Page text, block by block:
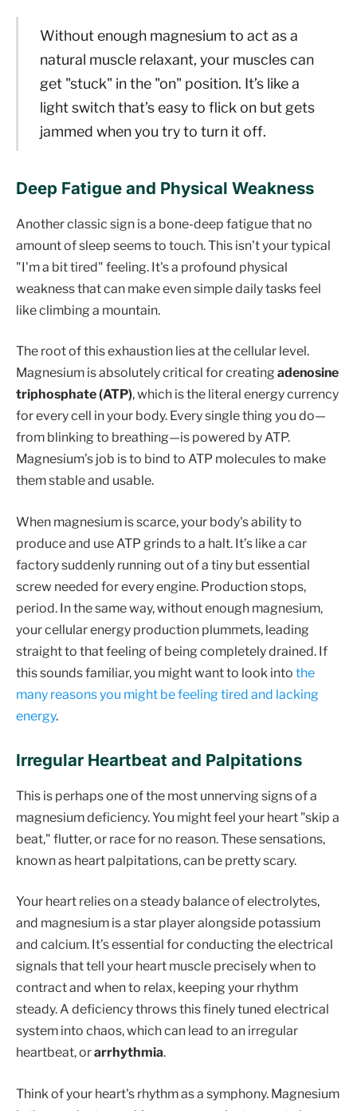
Without enough magnesium to act as a
natural muscle relaxant, your muscles can
get "stuck" in the "on" position. It’s like a
light switch that’s easy to flick on but gets
jammed when you try to turn it off.
Deep Fatigue and Physical Weakness
Another classic sign is a bone-deep fatigue that no
amount of sleep seems to touch. This isn't your typical
"I'm a bit tired" feeling. It's a profound physical
weakness that can make even simple daily tasks feel
like climbing a mountain.
The root of this exhaustion lies at the cellular level.
Magnesium is absolutely critical for creating adenosine
triphosphate (ATP), which is the literal energy currency
for every cell in your body. Every single thing you do—
from blinking to breathing—is powered by ATP.
Magnesium’s job is to bind to ATP molecules to make
them stable and usable.
When magnesium is scarce, your body's ability to
produce and use ATP grinds to a halt. It’s like a car
factory suddenly running out of a tiny but essential
screw needed for every engine. Production stops,
period. In the same way, without enough magnesium,
your cellular energy production plummets, leading
straight to that feeling of being completely drained. If
this sounds familiar, you might want to look into the
many reasons you might be feeling tired and lacking
energy.
Irregular Heartbeat and Palpitations
This is perhaps one of the most unnerving signs of a
magnesium deficiency. You might feel your heart "skip a
beat," flutter, or race for no reason. These sensations,
known as heart palpitations, can be pretty scary.
Your heart relies on a steady balance of electrolytes,
and magnesium is a star player alongside potassium
and calcium. It’s essential for conducting the electrical
signals that tell your heart muscle precisely when to
contract and when to relax, keeping your rhythm
steady. A deficiency throws this finely tuned electrical
system into chaos, which can lead to an irregular
heartbeat, orarrhythmia.
Think of your heart's rhythm as a symphony. Magnesium